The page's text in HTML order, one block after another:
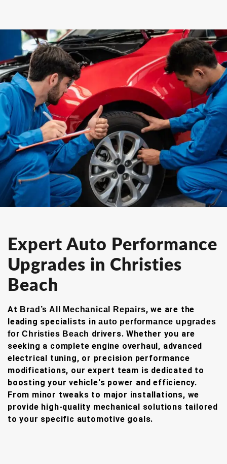
Expert Auto Performance
Upgrades in Christies
Beach
At Brad’s All Mechanical Repairs, we are the
leading specialists inauto performance upgrades
for Christies Beach drivers. Whether you are
seeking a complete engine overhaul, advanced
electrical tuning, or precision performance
modifications, our expert team is dedicated to
boosting your vehicle's power and efficiency.
From minor tweaks to major installations, we
provide high-quality mechanical solutions tailored
to your specific automotive goals.